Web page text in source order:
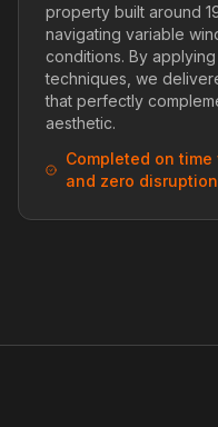
property built around
navigating variable
conditions. By
techniques, we
that perfectly
aesthetic.
Completed on
and zero